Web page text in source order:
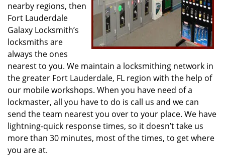
nearby regions, then
Fort Lauderdale
Galaxy Locksmith’s
locksmiths are
always the ones
nearest to you. We maintain a locksmithing network in
the greater Fort Lauderdale, FL region with the help of
our mobile workshops. When you have need of a
lockmaster, all you have to do is call us and we can
send the team nearest you over to your place. We have
lightning-quick response times, so it doesn’t take us
more than 30 minutes, most of the times, to get where
you are at.